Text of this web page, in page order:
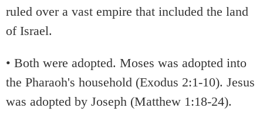
ruled over a vast empire that included the land
of Israel.
• Both were adopted. Moses was adopted into
the Pharaoh's household (Exodus 2:1-10). Jesus
was adopted by Joseph (Matthew 1:18-24).